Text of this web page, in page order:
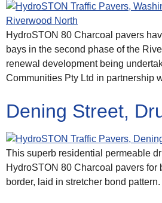
HydroSTON 80 Charcoal pavers
bays in the second phase of the
renewal development being
Communities Pty Ltd in partnership
Dening Street,
This superb residential permeable
HydroSTON 80 Charcoal pavers for
border, laid in stretcher bond pattern.